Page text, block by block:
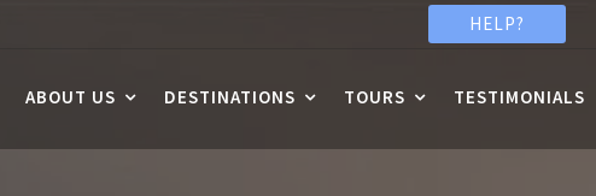
HELP?
ABOUT US DESTINATIONS TOURS TESTIMONIALS